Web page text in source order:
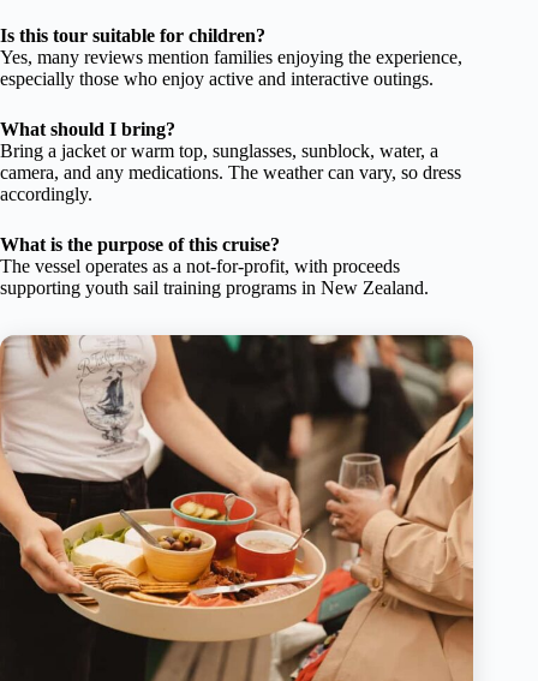
Is this tour suitable for children?
Yes, many reviews mention families enjoying the experience,
especially those who enjoy active and interactive outings.
What should I bring?
Bring a jacket or warm top, sunglasses, sunblock, water, a
camera, and any medications. The weather can vary, so dress
accordingly.
What is the purpose of this cruise?
The vessel operates as a not-for-profit, with proceeds
supporting youth sail training programs in New Zealand.